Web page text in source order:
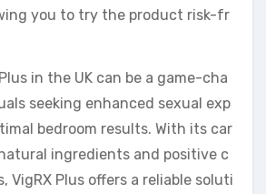
you to try the product risk-fr
in the UK can be a game-cha
seeking enhanced sexual exp
bedroom results. With its car
ingredients and positive c
VigRX Plus offers a reliable soluti